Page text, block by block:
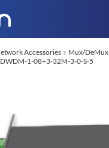
Accessories Mux/DeMux
1-08+3-32M-3-0-S-5